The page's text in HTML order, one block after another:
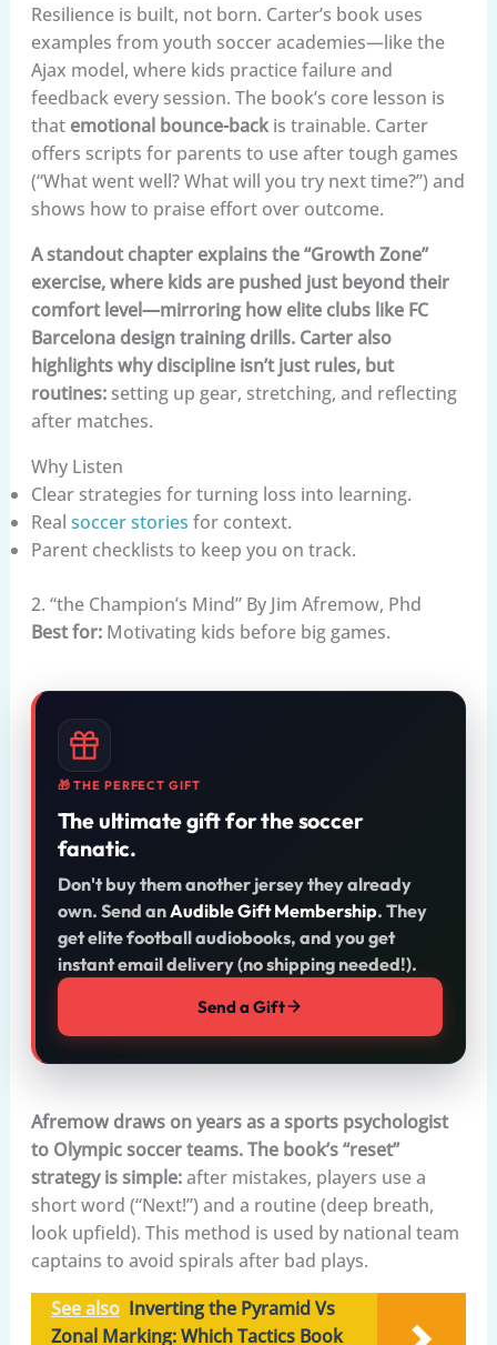
Resilience is built, not born. Carter’s book uses
examples from youth soccer academies—like the
Ajax model, where kids practice failure and
feedback every session. The book’s core lesson is
that emotional bounce-backis trainable. Carter
offers scripts for parents to use after tough games
(“What went well? What will you try next time?”) and
shows how to praise effort over outcome.
A standout chapter explains the “Growth Zone”
exercise, where kids are pushed just beyond their
comfort level—mirroring how elite clubs like FC
Barcelona design training drills. Carter also
highlights why discipline isn’t just rules, but
routines:setting up gear, stretching, and reflecting
after matches.
Why Listen
Clear strategies for turning loss into learning.
Real soccer stories for context.
Parent checklists to keep you on track.
2. “the Champion’s Mind” By Jim Afremow, Phd
Best for:Motivating kids before big games.
🎁 THE PERFECT GIFT
The ultimate gift for the soccer
fanatic.
Don't buy them another jersey they already
own. Send anAudible Gift Membership. They
get elite football audiobooks, and you get
instant email delivery (no shipping needed!).
Send a Gift
Afremow draws on years as a sports psychologist
to Olympic soccer teams. The book’s “reset”
strategy is simple:after mistakes, players use a
short word (“Next!”) and a routine (deep breath,
look upfield). This method is used by national team
captains to avoid spirals after bad plays.
See also Inverting the Pyramid Vs
Zonal Marking: Which Tactics Book